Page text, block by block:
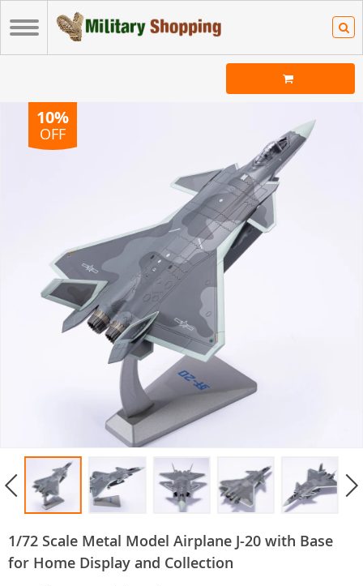
10%
OFF
1/72 Scale Metal Model Airplane J-20 with Base
for Home Display and Collection